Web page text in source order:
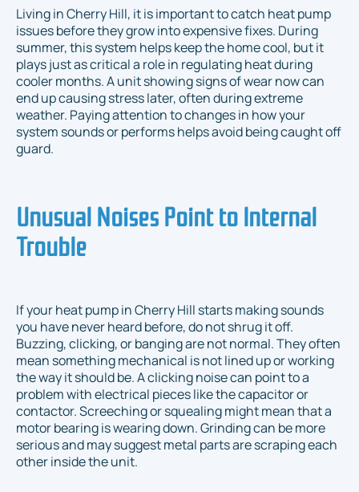
Living in Cherry Hill, it is important to catch heat pump
issues before they grow into expensive fixes. During
summer, this system helps keep the home cool, but it
plays just as critical a role in regulating heat during
cooler months. A unit showing signs of wear now can
end up causing stress later, often during extreme
weather. Paying attention to changes in how your
system sounds or performs helps avoid being caught off
guard.
Unusual Noises Point to Internal
Trouble
If your heat pump in Cherry Hill starts making sounds
you have never heard before, do not shrug it off.
Buzzing, clicking, or banging are not normal. They often
mean something mechanical is not lined up or working
the way it should be. A clicking noise can point to a
problem with electrical pieces like the capacitor or
contactor. Screeching or squealing might mean that a
motor bearing is wearing down. Grinding can be more
serious and may suggest metal parts are scraping each
other inside the unit.